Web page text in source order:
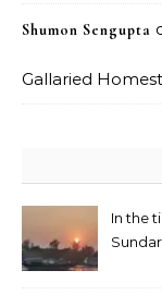
Shumon Sengupta
Gallaried
In the